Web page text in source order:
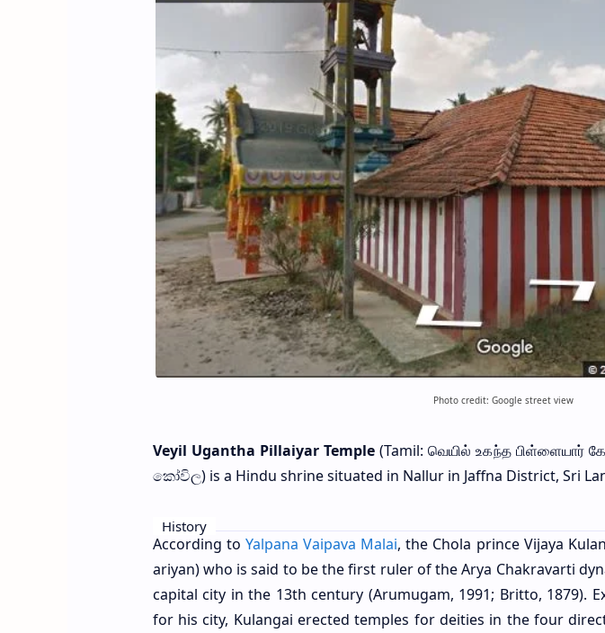
Photo credit: Google street view
Veyil Ugantha Pillaiyar Temple (Tamil: வெயில் உகந்த பிள்ளையார்
කෝවිල) is a Hindu shrine situated in Nallur in Jaffna District, Sri
History
According to Yalpana Vaipava Malai, the Chola prince Vijaya
ariyan) who is said to be the first ruler of the Arya Chakravarti
capital city in the 13th century (Arumugam, 1991; Britto, 1879).
for his city, Kulangai erected temples for deities in the four